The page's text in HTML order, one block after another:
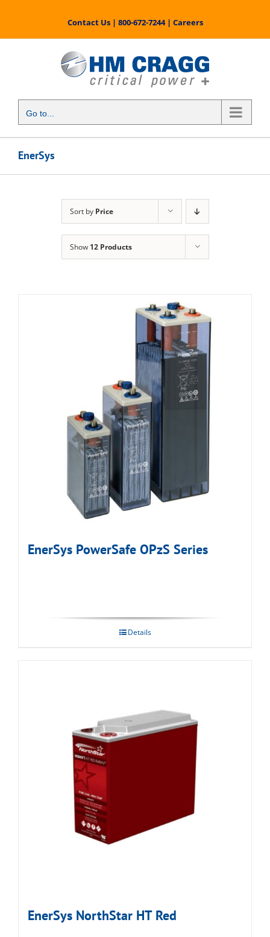
content
Contact Us| 800-672-7244| Careers
Go to...
EnerSys
Sort by Price
Show 12 Products
EnerSys PowerSafe OPzS Series
Details
EnerSys NorthStar HT Red